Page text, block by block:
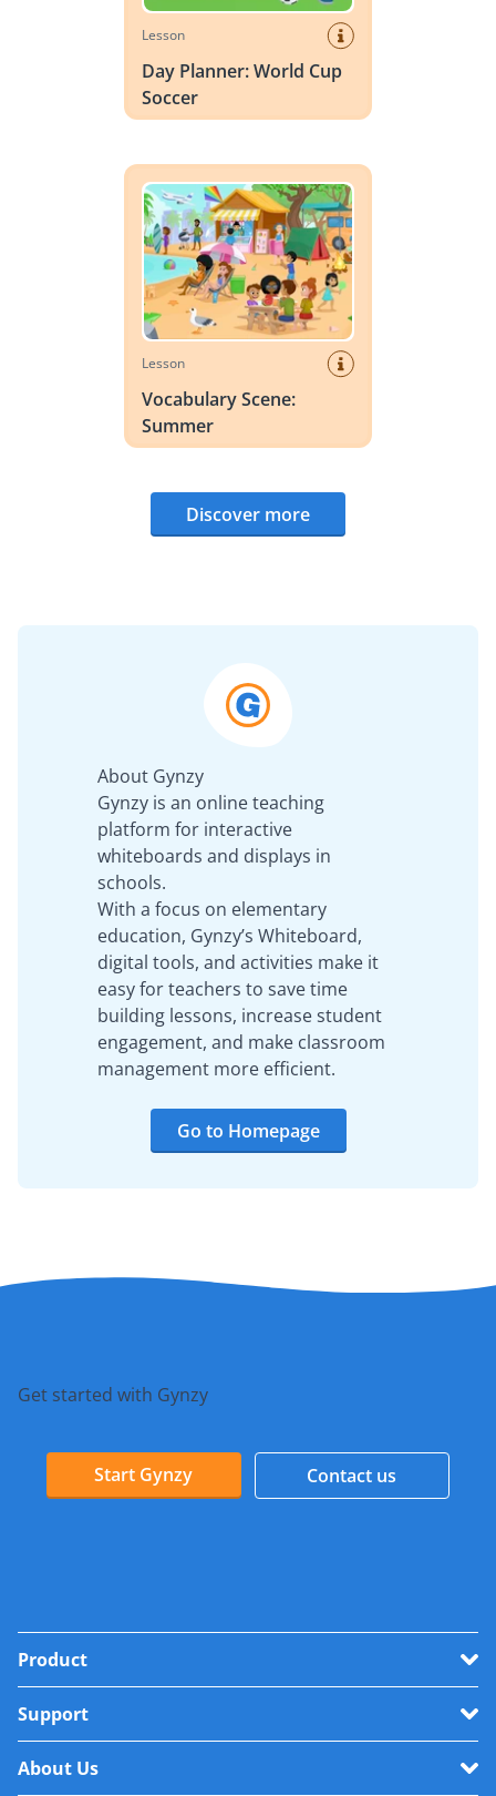
Lesson
Day Planner: World Cup
Soccer
Lesson
Vocabulary Scene:
Summer
Discover more
About Gynzy
Gynzy is an online teaching
platform for interactive
whiteboards and displays in
schools.
With a focus on elementary
education, Gynzy’s Whiteboard,
digital tools, and activities make it
easy for teachers to save time
building lessons, increase student
engagement, and make classroom
management more efficient.
Go to Homepage
Get started with Gynzy
Start Gynzy Contact us
Product
Support
About Us